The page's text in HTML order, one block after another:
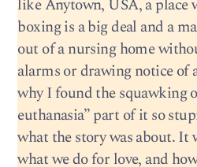
like Anytown, USA, a place
boxing is a big deal and a
out of a nursing home
alarms or drawing notice of
why I found the squawking
euthanasia” part of it so
what the story was about. It
what we do for love, and